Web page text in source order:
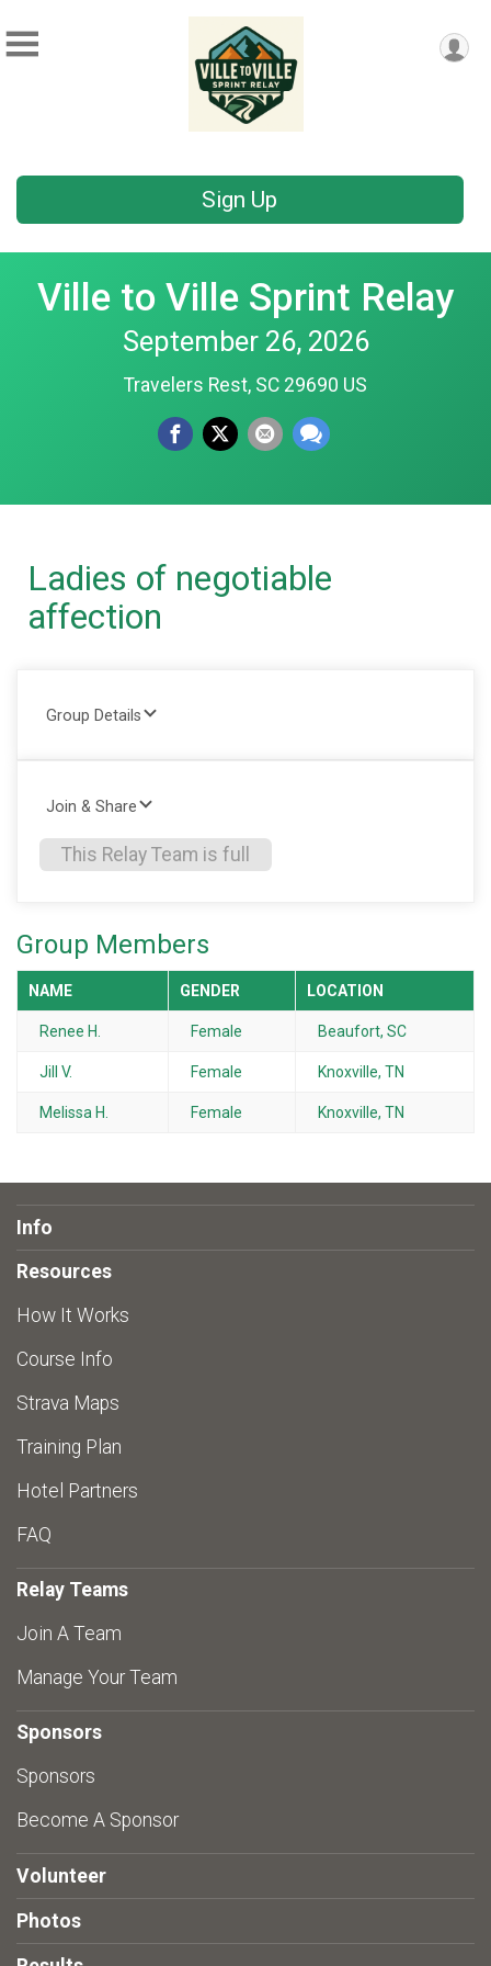
Sign Up
Ville to Ville Sprint Relay
September 26, 2026
Travelers Rest, SC 29690 US
Ladies of negotiable
affection
Group Details
Join & Share
This Relay Team is full
Group Members
NAME GENDER LOCATION
Renee H. Female Beaufort, SC
Jill V. Female Knoxville, TN
Melissa H. Female Knoxville, TN
Info
Resources
How It Works
Course Info
Strava Maps
Training Plan
Hotel Partners
FAQ
Relay Teams
Join A Team
Manage Your Team
Sponsors
Sponsors
Become A Sponsor
Volunteer
Photos